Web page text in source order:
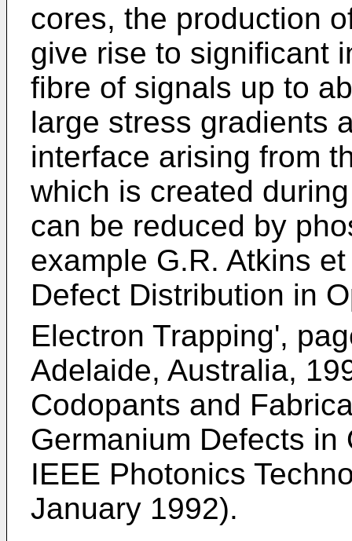
cores, the production
give rise to significant
fibre of signals up to
large stress gradients
interface arising from
which is created
can be reduced by
example G.R. Atkins
Defect Distribution in
Electron Trapping',
Adelaide, Australia,
Codopants and
Germanium Defects
IEEE Photonics
January 1992).